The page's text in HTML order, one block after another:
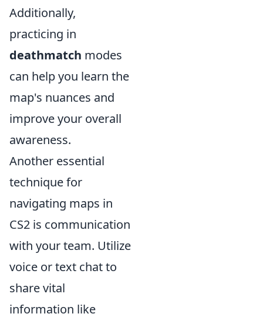
Additionally,
practicing in
deathmatch modes
can help you learn the
map's nuances and
improve your overall
awareness.
Another essential
technique for
navigating maps in
CS2 is communication
with your team. Utilize
voice or text chat to
share vital
information like